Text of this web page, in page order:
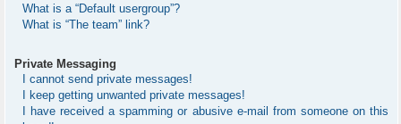
What is a “Default usergroup”?
What is “The team” link?
Private Messaging
I cannot send private messages!
I keep getting unwanted private messages!
I have received a spamming or abusive e-mail from someone on this